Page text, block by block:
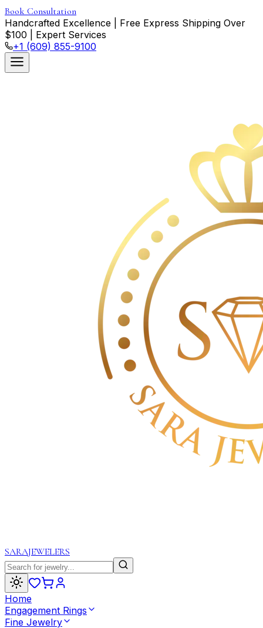
Book Consultation
Handcrafted Excellence
Free Express Shipping Over
$100
Expert Services
+1 (609) 855-9100
SARAJEWELERS
Home
Engagement Rings
Fine Jewelry